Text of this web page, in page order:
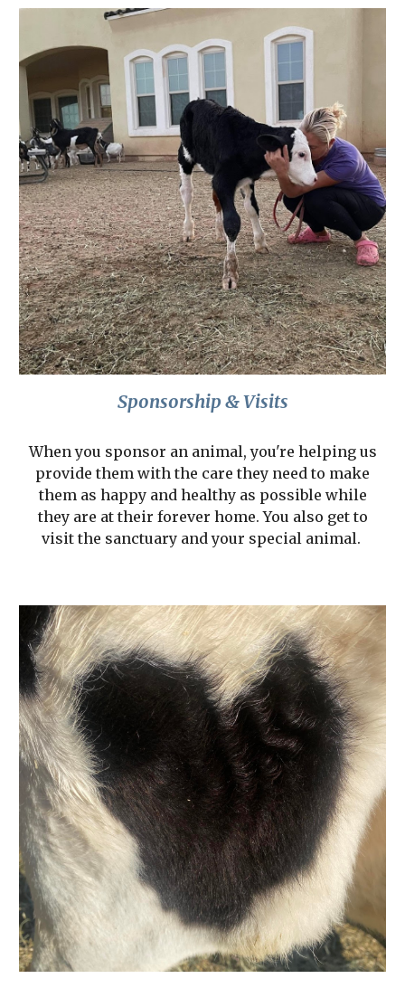
Sponsorship & Visits
When you sponsor an animal, you're helping us
provide them with the care they need to make
them as happy and healthy as possible while
they are at their forever home. You also get to
visit the sanctuary and your special animal.